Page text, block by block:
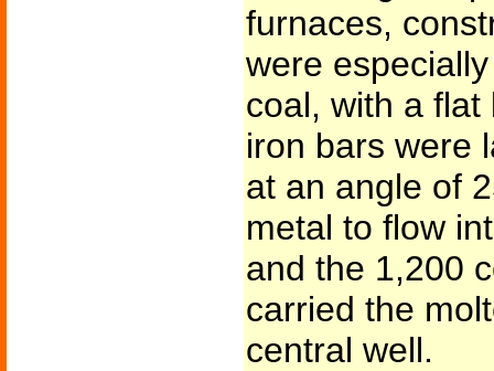
furnaces,
were
coal, with a
iron bars were
at an angle of
metal to flow
and the 1,200
carried the
central well.